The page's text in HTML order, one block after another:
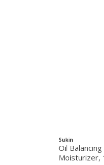
Sukin
Oil
Moisturizer,